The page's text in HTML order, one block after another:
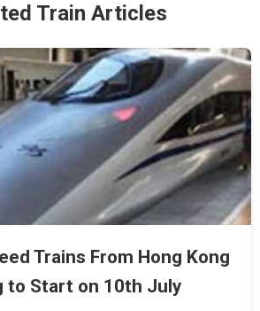
Train Articles
Trains From Hong Kong
to Start on 10th July